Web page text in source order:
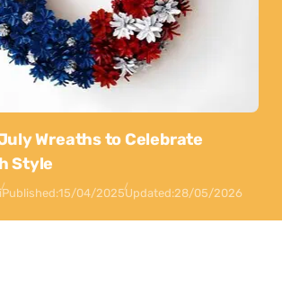
Wreaths to Celebrate
Style
Published:15/04/2025Updated:28/05/2026